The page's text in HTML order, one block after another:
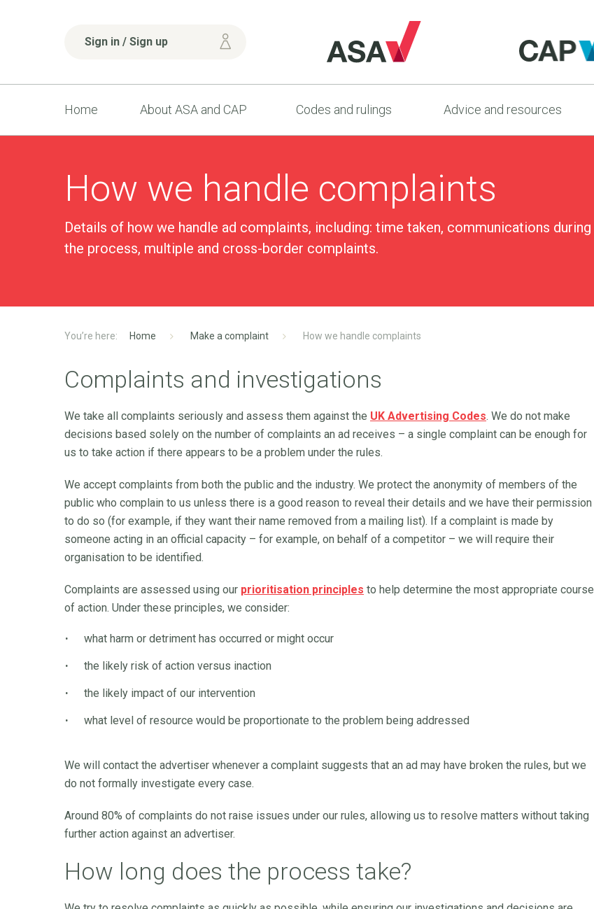
Sign in / Sign up
Home About ASA and CAP Codes and rulings Advice and resources
How we handle complaints
Details of how we handle ad complaints, including: time taken, communications during
the process, multiple and cross-border complaints.
Home Make a complaint How we handle complaints
Complaints and investigations
We take all complaints seriously and assess them against the UK Advertising Codes. We do not make
decisions based solely on the number of complaints an ad receives – a single complaint can be enough for
us to take action if there appears to be a problem under the rules.
We accept complaints from both the public and the industry. We protect the anonymity of members of the
public who complain to us unless there is a good reason to reveal their details and we have their permission
to do so (for example, if they want their name removed from a mailing list). If a complaint is made by
someone acting in an official capacity – for example, on behalf of a competitor – we will require their
organisation to be identified.
Complaints are assessed using our prioritisation principles to help determine the most appropriate course
of action. Under these principles, we consider:
what harm or detriment has occurred or might occur
the likely risk of action versus inaction
the likely impact of our intervention
what level of resource would be proportionate to the problem being addressed
We will contact the advertiser whenever a complaint suggests that an ad may have broken the rules, but we
do not formally investigate every case.
Around 80% of complaints do not raise issues under our rules, allowing us to resolve matters without taking
further action against an advertiser.
How long does the process take?